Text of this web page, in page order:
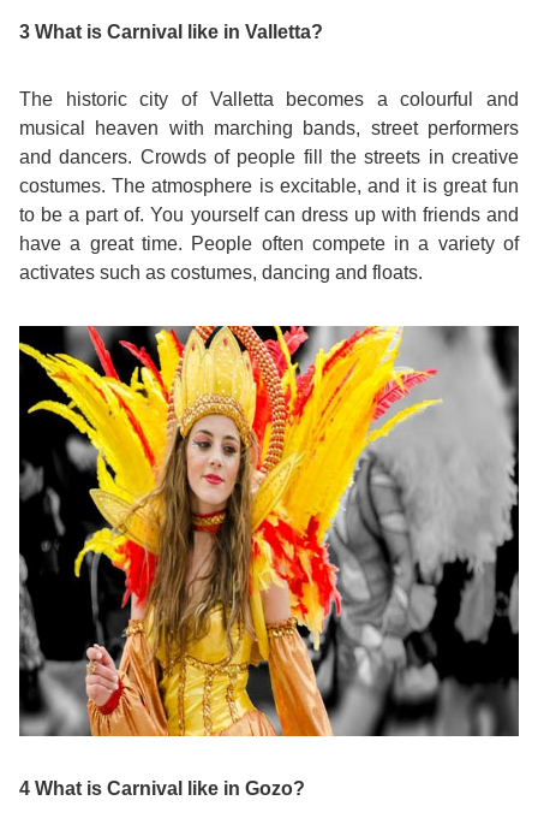
Quality
Privacy
Preparation
English
for
the
Work
Environment
Teacher
Training
English
For
Specific
Purposes
Applying
for
Your
VISA
FAQs
Living
Expenses
Transport
3 What is Carnival like in Valletta?
The historic city of Valletta becomes a colourful and
musical heaven with marching bands, street performers
and dancers. Crowds of people fill the streets in creative
costumes. The atmosphere is excitable, and it is great fun
to be a part of. You yourself can dress up with friends and
have a great time. People often compete in a variety of
activates such as costumes, dancing and floats.
4 What is Carnival like in Gozo?